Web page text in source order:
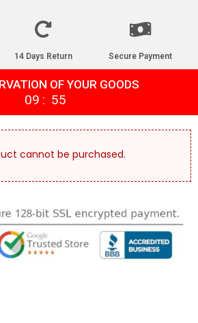
14 Days Return Secure Payment
OF YOUR GOODS
09 : 55
cannot be purchased.